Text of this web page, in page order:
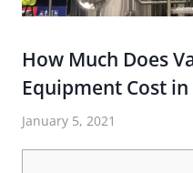
How Much Does
Equipment Cost in
January 5, 2021